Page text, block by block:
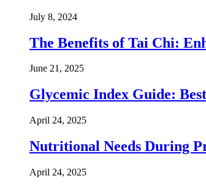
July 8, 2024
The Benefits of Tai Chi:
June 21, 2025
Glycemic Index Guide:
April 24, 2025
Nutritional Needs During
April 24, 2025